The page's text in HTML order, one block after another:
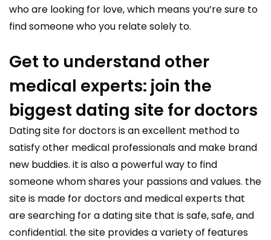
who are looking for love, which means you’re sure to
find someone who you relate solely to.
Get to understand other
medical experts: join the
biggest dating site for doctors
Dating site for doctors is an excellent method to
satisfy other medical professionals and make brand
new buddies. it is also a powerful way to find
someone whom shares your passions and values. the
site is made for doctors and medical experts that
are searching for a dating site that is safe, safe, and
confidential. the site provides a variety of features